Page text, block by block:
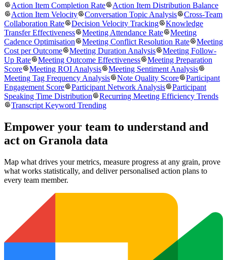
Action Item Completion Rate
Action Item Distribution Balance
Action Item Velocity
Conversation Topic Analysis
Cross-Team
Collaboration Rate
Decision Velocity Tracking
Knowledge
Transfer Effectiveness
Meeting Attendance Rate
Meeting
Cadence Optimisation
Meeting Conflict Resolution Rate
Meeting
Cost per Outcome
Meeting Duration Analysis
Meeting Follow-
Up Rate
Meeting Outcome Effectiveness
Meeting Preparation
Score
Meeting ROI Analysis
Meeting Sentiment Analysis
Meeting Tag Frequency Analysis
Note Quality Score
Participant
Engagement Score
Participant Network Analysis
Participant
Speaking Time Distribution
Recurring Meeting Efficiency Trends
Transcript Keyword Trending
Empower your team to understand and
act on Granola data
Map what drives your metrics, measure progress at any grain, prove
what works statistically, and deliver personalised action plans to
every team member.